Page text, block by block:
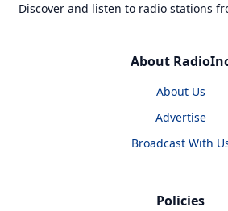
Discover and listen to radio stations
About
About Us
Advertise
Broadcast With
Policies